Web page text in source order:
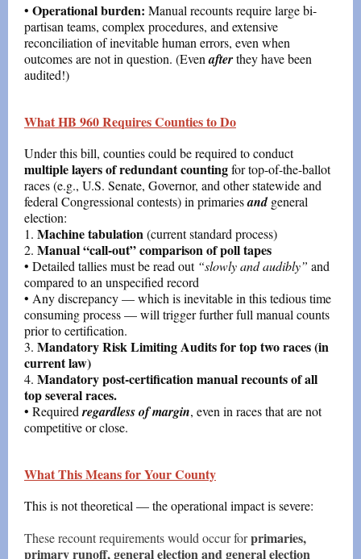
• Operational burden: Manual recounts require large bi-
partisan teams, complex procedures, and extensive
reconciliation of inevitable human errors, even when
outcomes are not in question. (Evenafterthey have been
audited!)
What HB 960 Requires Counties to Do
Under this bill, counties could be required to conduct
multiple layers of redundant countingfor top-of-the-ballot
races (e.g., U.S. Senate, Governor, and other statewide and
federal Congressional contests) in primariesandgeneral
election:
1. Machine tabulation(current standard process)
2. Manual “call-out” comparison of poll tapes
• Detailed tallies must be read out “slowly and audibly” and
compared to an unspecified record
• Any discrepancy — which is inevitable in this tedious time
consuming process — will trigger further full manual counts
prior to certification.
3. Mandatory Risk Limiting Audits for top two races (in
current law)
4. Mandatory post-certification manual recounts of all
top several races.
• Required regardless of margin, even in races that are not
competitive or close.
What This Means for Your County
This is not theoretical — the operational impact is severe:
These recount requirements would occur forprimaries,
primary runoff, general election and general election